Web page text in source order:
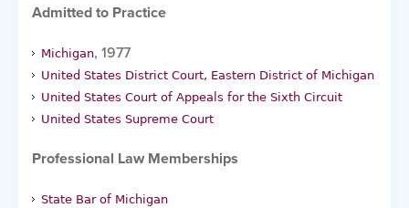
Admitted to Practice
Michigan, 1977
United States District Court, Eastern District of Michigan
United States Court of Appeals for the Sixth Circuit
United States Supreme Court
Professional Law Memberships
State Bar of Michigan